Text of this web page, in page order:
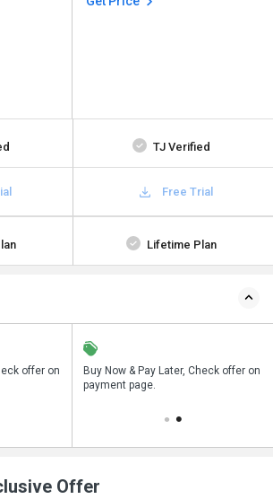
TJ Verified
Free Trial
Lifetime Plan
offer on
Invoice on
Buy Now & Pay Later, Check offer on
payment page.
Offer